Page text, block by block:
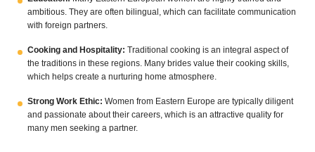
ambitious. They are often bilingual, which can facilitate communication
with foreign partners.
Cooking and Hospitality: Traditional cooking is an integral aspect of
the traditions in these regions. Many brides value their cooking skills,
which helps create a nurturing home atmosphere.
Strong Work Ethic: Women from Eastern Europe are typically diligent
and passionate about their careers, which is an attractive quality for
many men seeking a partner.